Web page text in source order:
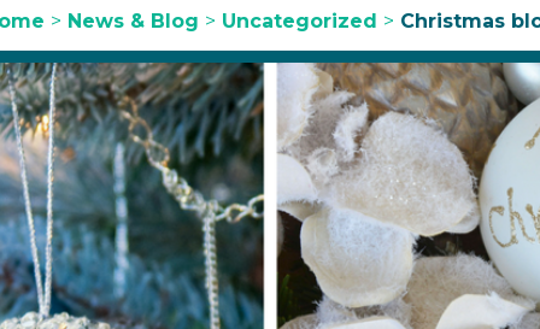
> News & Blog > Uncategorized > Christmas